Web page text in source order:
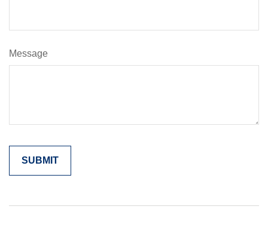
Message